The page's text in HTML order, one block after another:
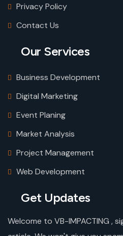
Privacy Policy
Contact Us
Our Services
Business Development
Digital Marketing
Event Planing
Market Analysis
Project Management
Web Development
Get Updates
Welcome to VB-IMPACTING ,